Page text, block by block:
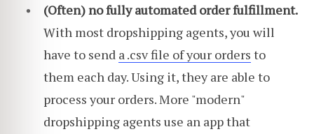
(Often) no fully automated order fulfillment.
With most dropshipping agents, you will
have to send a .csv file of your orders to
them each day. Using it, they are able to
process your orders. More "modern"
dropshipping agents use an app that